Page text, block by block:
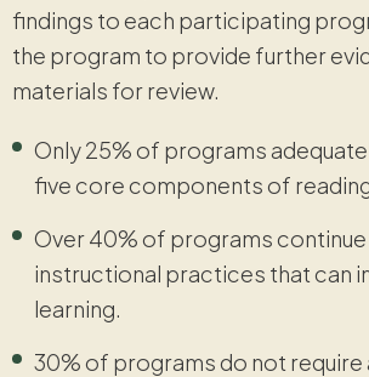
findings to each participating
the program to provide further
materials for review.
Only 25% of programs
five core components of
Over 40% of programs
instructional practices that can
learning.
30% of programs do not